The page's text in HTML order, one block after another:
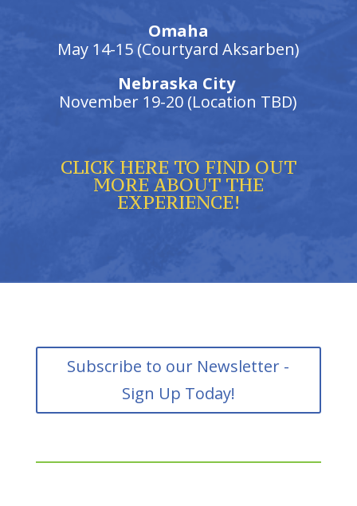
Omaha
May 14-15 (Courtyard Aksarben)
Nebraska City
November 19-20 (Location TBD)
CLICK HERE TO FIND OUT
MORE ABOUT THE
EXPERIENCE!
Subscribe to our Newsletter -
Sign Up Today!